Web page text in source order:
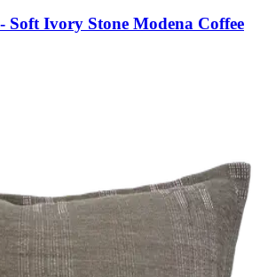
Soft Ivory Stone Modena Coffee